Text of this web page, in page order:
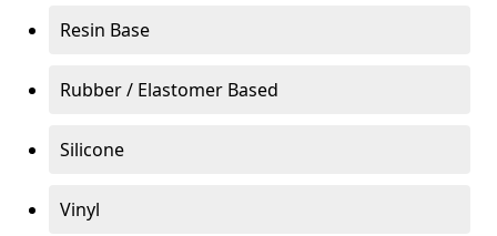
Resin Base
Rubber / Elastomer Based
Silicone
Vinyl